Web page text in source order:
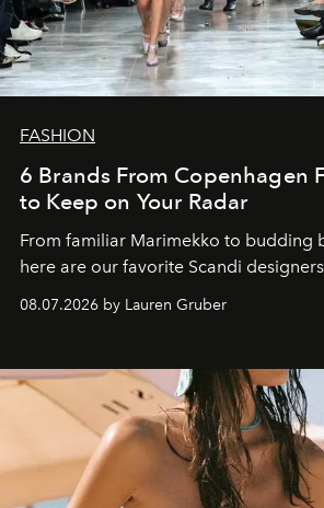
FASHION
6 Brands From Copenhagen
to Keep on Your Radar
From familiar Marimekko to budding
here are our favorite Scandi
08.07.2026 by Lauren Gruber